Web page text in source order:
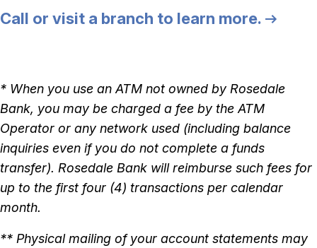
Call or visit a branch to learn more.
* When you use an ATM not owned by Rosedale
Bank, you may be charged a fee by the ATM
Operator or any network used (including balance
inquiries even if you do not complete a funds
transfer). Rosedale Bank will reimburse such fees for
up to the first four (4) transactions per calendar
month.
** Physical mailing of your account statements may